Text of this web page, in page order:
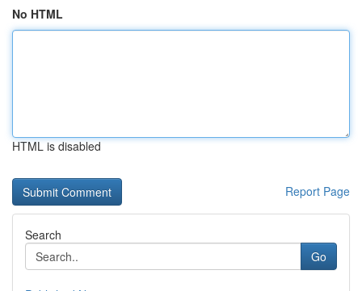
No HTML
HTML is disabled
Report Page
Search
Go